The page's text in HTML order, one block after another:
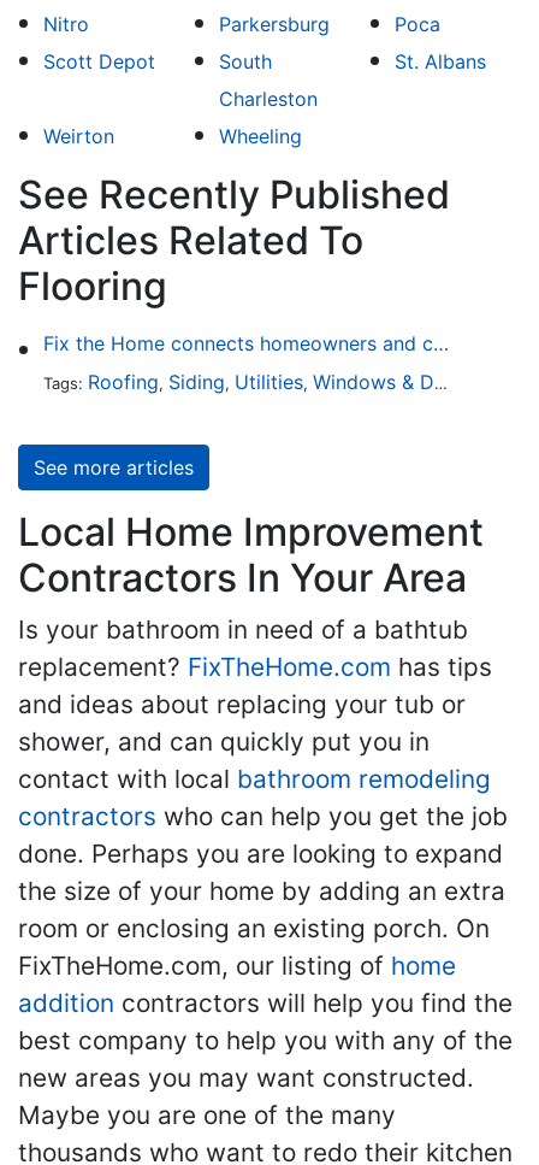
Nitro Parkersburg
Poca
Scott Depot
South
Charleston
St. Albans
Weirton Wheeling
See Recently Published
Articles Related To
Flooring
Fix the Home connects homeowners and contractors in every state
Tags: Roofing, Siding, Utilities, Windows & Doors
See more articles
Local Home Improvement
Contractors In Your Area
Is your bathroom in need of a bathtub
replacement? FixTheHome.com has tips
and ideas about replacing your tub or
shower, and can quickly put you in
contact with local bathroom remodeling
contractors who can help you get the job
done. Perhaps you are looking to expand
the size of your home by adding an extra
room or enclosing an existing porch. On
FixTheHome.com, our listing of home
addition contractors will help you find the
best company to help you with any of the
new areas you may want constructed.
Maybe you are one of the many
thousands who want to redo their kitchen